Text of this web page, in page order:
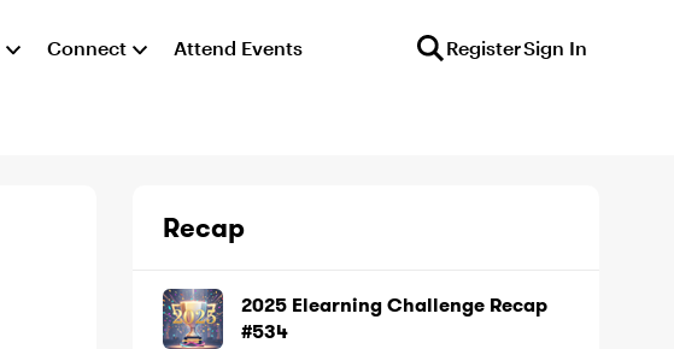
Connect Attend Events RegisterSign In
Recap
2025 Elearning Challenge Recap
#534